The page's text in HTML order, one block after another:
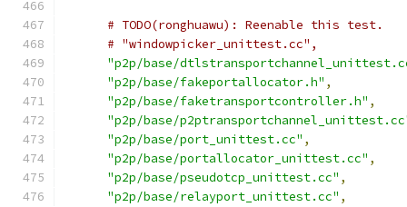
# TODO(ronghuawu): Reenable this test.
# "windowpicker_unittest.cc",
"p2p/base/
"p2p/base/fakeportallocator.h" ,
"p2p/base/faketransportcontroller.h" ,
"p2p/base/
"p2p/base/port_unittest.cc" ,
"p2p/base/portallocator_unittest.cc" ,
"p2p/base/pseudotcp_unittest.cc" ,
"p2p/base/relayport_unittest.cc" ,